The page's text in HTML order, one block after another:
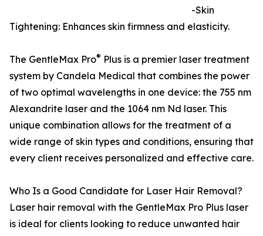
-Skin
Tightening: Enhances skin firmness and elasticity.
The GentleMax Pro® Plus is a premier laser treatment
system by Candela Medical that combines the power
of two optimal wavelengths in one device: the 755 nm
Alexandrite laser and the 1064 nm Nd laser. This
unique combination allows for the treatment of a
wide range of skin types and conditions, ensuring that
every client receives personalized and effective care.
Who Is a Good Candidate for Laser Hair Removal?
Laser hair removal with the GentleMax Pro Plus laser
is ideal for clients looking to reduce unwanted hair